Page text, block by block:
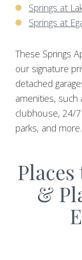
Springs at
Springs at
These Springs
our signature
detached
amenities,
clubhouse, 24/
parks, and
&